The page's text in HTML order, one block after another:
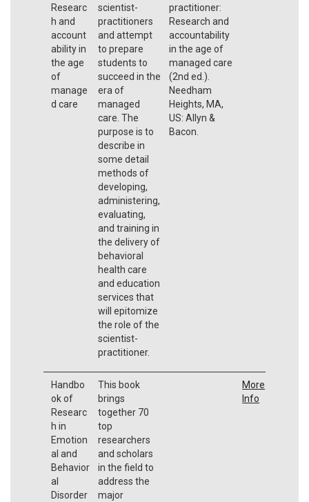
Researc
h and
account
ability in
the age
of
manage
d care
scientist-
practitioners
and attempt
to prepare
students to
succeed in the
era of
managed
care. The
purpose is to
describe in
some detail
methods of
developing,
administering,
evaluating,
and training in
the delivery of
behavioral
health care
and education
services that
will epitomize
the role of the
scientist-
practitioner.
practitioner:
Research and
accountability
in the age of
managed care
(2nd ed.).
Needham
Heights, MA,
US: Allyn &
Bacon.
Handbo
ok of
Researc
h in
Emotion
al and
Behavior
al
Disorder
This book
brings
together 70
top
researchers
and scholars
in the field to
address the
major
More
Info